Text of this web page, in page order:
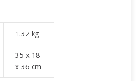
1.32 kg
35 x 18
x 36 cm